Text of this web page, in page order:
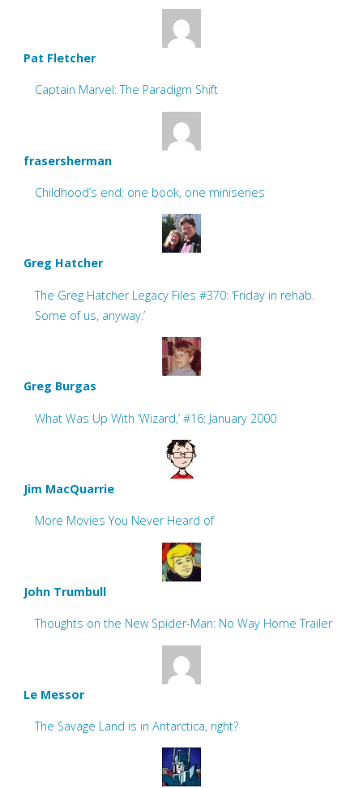
Pat Fletcher
Captain Marvel: The Paradigm Shift
frasersherman
Childhood’s end: one book, one miniseries
Greg Hatcher
The Greg Hatcher Legacy Files #370: ‘Friday in rehab.
Some of us, anyway.’
Greg Burgas
What Was Up With ‘Wizard,’ #16: January 2000
Jim MacQuarrie
More Movies You Never Heard of
John Trumbull
Thoughts on the New Spider-Man: No Way Home Trailer
Le Messor
The Savage Land is in Antarctica, right?